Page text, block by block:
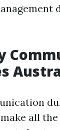
all